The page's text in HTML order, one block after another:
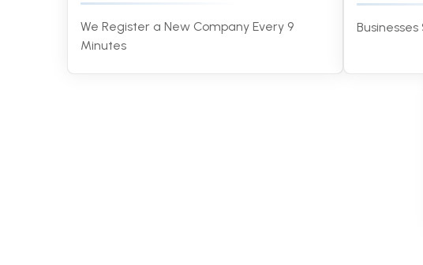
We Register a New Company Every 9
Minutes